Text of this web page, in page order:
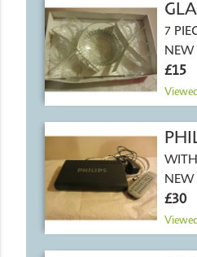
7
NEW
£15
WITH
NEW
£30